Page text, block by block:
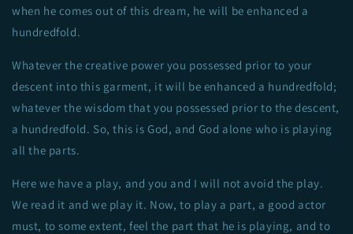
when he comes out of this dream, he will be enhanced a
hundredfold.
Whatever the creative power you possessed prior to your
descent into this garment, it will be enhanced a hundredfold;
whatever the wisdom that you possessed prior to the descent,
a hundredfold. So, this is God, and God alone who is playing
all the parts.
Here we have a play, and you and I will not avoid the play.
We read it and we play it. Now, to play a part, a good actor
must, to some extent, feel the part that he is playing, and to